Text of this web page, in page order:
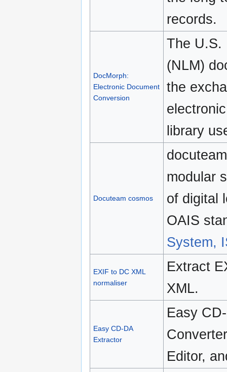
records.
DocMorph:
Electronic Document
Conversion
The U.S.
(NLM)
the
library
Docuteam cosmos
modular
of digital
OAIS
System,
EXIF to DC XML
normaliser
Extract
XML.
Easy CD-DA
Extractor
Easy
Editor,